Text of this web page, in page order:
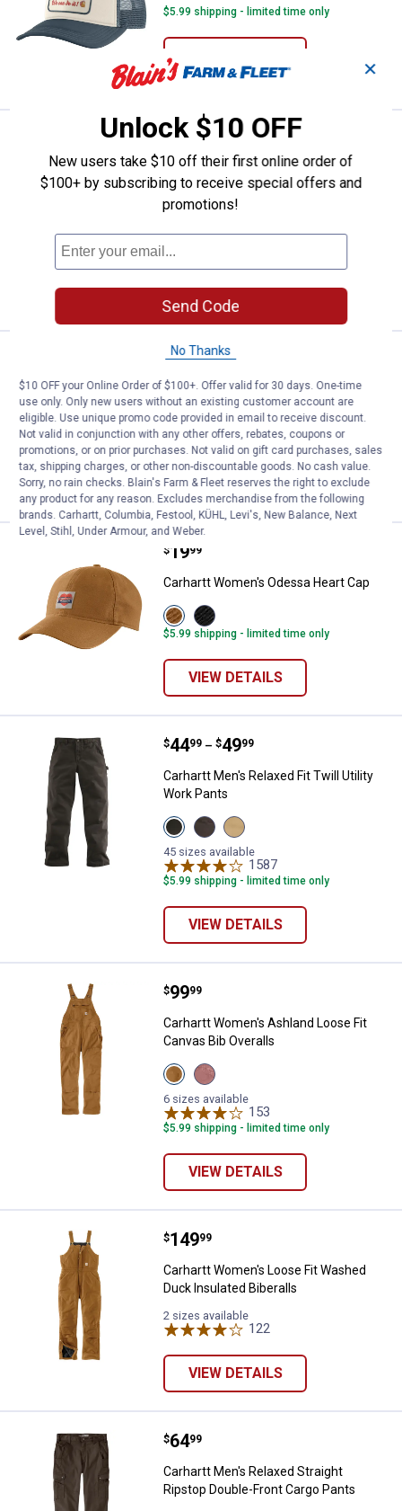
$5.99 shipping - limited time only
CART
Carhartt Women's Knit Satin-
Price:
$27
. 99
Carhartt Women's Knit Satin-Lined
Beanie
$5.99 shipping - limited time only
CART
Carhartt Women's Knit Heart
Price:
$19
. 99
Carhartt Women's Knit Heart Patch
Beanie
19Reviews
VIEW DETAILS
Carhartt Women's Odessa Heart
Price:
$19
. 99
Carhartt Women's Odessa Heart Cap
View
Carhartt
Brown
View
Black
variant
$5.99 shipping - limited time only
VIEW DETAILS
Carhartt Men's Relaxed Fit Twill
Price range:
$44
. 99 –
to $49
. 99
Carhartt Men's Relaxed Fit Twill Utility
Work Pants
View
Black
variant
View
Dark
Coffee
variant
View
Dark
Khaki
variant
45 sizes available
1587
$5.99 shipping - limited time only
VIEW DETAILS
Carhartt Women's Ashland
Price:
$99
. 99
Carhartt Women's Ashland Loose Fit
Canvas Bib Overalls
View
Carhartt
Brown
variant
View
Rose
Tint
variant
6 sizes available
153
$5.99 shipping - limited time only
VIEW DETAILS
Carhartt Women's Loose Fit
Price:
$149
. 99
Carhartt Women's Loose Fit Washed
Duck Insulated Biberalls
2 sizes available
122
VIEW DETAILS
Carhartt Men's Relaxed Straight
Price:
$64
. 99
Carhartt Men's Relaxed Straight
Ripstop Double-Front Cargo Pants
✕
Unlock $10 OFF
New users take $10 off their first online order of
$100+ by subscribing to receive special offers and
promotions!
Send Code
No Thanks
$10 OFF your Online Order of $100+. Offer valid for 30 days. One-time
use only. Only new users without an existing customer account are
eligible. Use unique promo code provided in email to receive discount.
Not valid in conjunction with any other offers, rebates, coupons or
promotions, or on prior purchases. Not valid on gift card purchases, sales
tax, shipping charges, or other non-discountable goods. No cash value.
Sorry, no rain checks. Blain's Farm & Fleet reserves the right to exclude
any product for any reason. Excludes merchandise from the following
brands. Carhartt, Columbia, Festool, KÜHL, Levi's, New Balance, Next
Level, Stihl, Under Armour, and Weber.